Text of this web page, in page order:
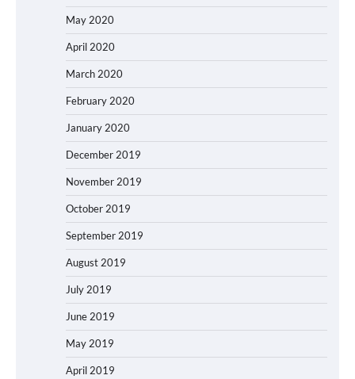
May 2020
April 2020
March 2020
February 2020
January 2020
December 2019
November 2019
October 2019
September 2019
August 2019
July 2019
June 2019
May 2019
April 2019